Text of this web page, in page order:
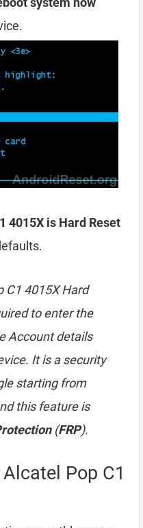
4015X is Hard Reset
C1 4015X Hard
to enter the
Account details
It is a security
starting from
this feature is
(FRP).
Pop C1